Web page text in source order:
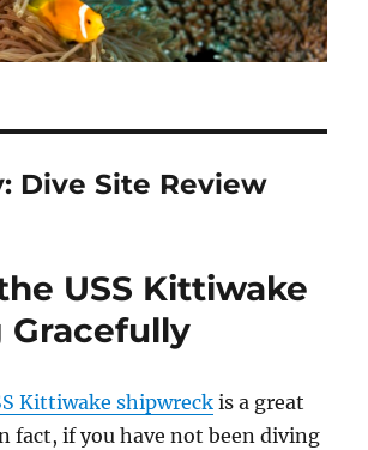
Dive Site Review
USS Kittiwake
Gracefully
Kittiwake shipwreck is a great
fact, if you have not been diving